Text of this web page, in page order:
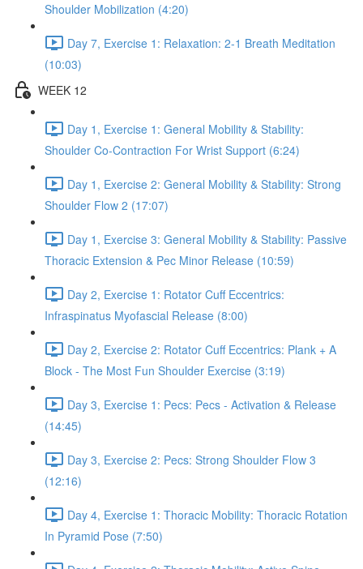
Shoulder Mobilization (4:20)
Day 7, Exercise 1: Relaxation: 2-1 Breath Meditation
(10:03)
WEEK 12
Day 1, Exercise 1: General Mobility & Stability:
Shoulder Co-Contraction For Wrist Support (6:24)
Day 1, Exercise 2: General Mobility & Stability: Strong
Shoulder Flow 2 (17:07)
Day 1, Exercise 3: General Mobility & Stability: Passive
Thoracic Extension & Pec Minor Release (10:59)
Day 2, Exercise 1: Rotator Cuff Eccentrics:
Infraspinatus Myofascial Release (8:00)
Day 2, Exercise 2: Rotator Cuff Eccentrics: Plank + A
Block - The Most Fun Shoulder Exercise (3:19)
Day 3, Exercise 1: Pecs: Pecs - Activation & Release
(14:45)
Day 3, Exercise 2: Pecs: Strong Shoulder Flow 3
(12:16)
Day 4, Exercise 1: Thoracic Mobility: Thoracic Rotation
In Pyramid Pose (7:50)